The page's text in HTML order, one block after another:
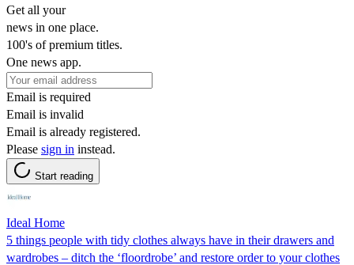
Get all your
news in one place.
100's of premium titles.
One news app.
Email is required
Email is invalid
Email is already registered.
Please sign in instead.
Start reading
Ideal Home
5 things people with tidy clothes always have in their drawers and
wardrobes – ditch the ‘floordrobe’ and restore order to your clothes